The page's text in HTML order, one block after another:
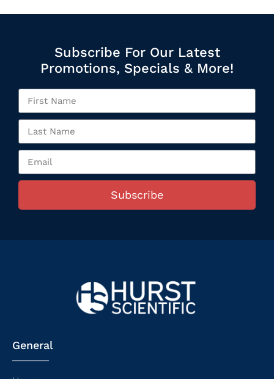
Subscribe For Our Latest
Promotions, Specials & More!
Subscribe
General